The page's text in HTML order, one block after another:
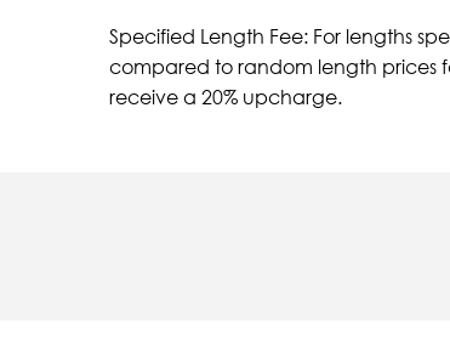
Specified Length Fee: For lengths
compared to random length prices
receive a 20% upcharge.